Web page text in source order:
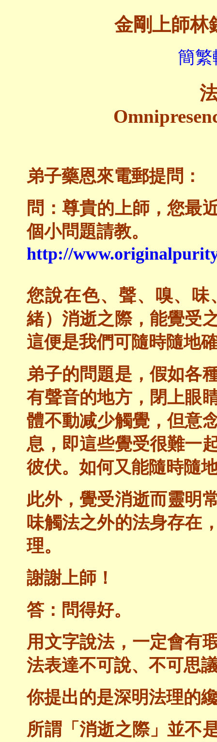
金剛上師林
簡繁
弟子藥恩來電郵提問：
問：尊貴的上師，您最
個小問題請教。
http://
您說在色、聲、嗅、
緒）消逝之際，能覺受
這便是我們可隨時隨地
弟子的問題是，假如各
有聲音的地方，閉上眼
體不動减少觸覺，但意
息，即這些覺受很難一
彼伏。如何又能隨時隨
此外，覺受消逝而靈明
味觸法之外的法身存在
理。
謝謝上師！
答：問得好。
用文字說法，一定會有
法表達不可說、不可思
你提出的是深明法理的
所謂「消逝之際」並不